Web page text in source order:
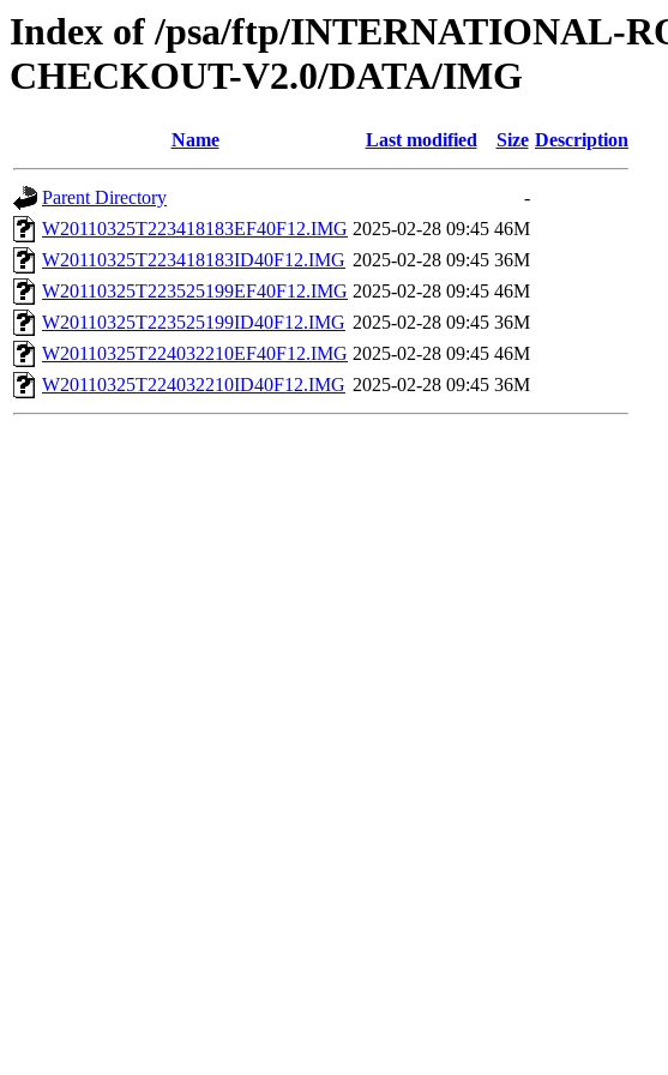
Index of /psa/ftp/INTERNATIONAL-
CHECKOUT-V2.0/DATA/IMG
Name Last modified Size Description
Parent Directory
-
W20110325T223418183EF40F12.IMG 2025-02-28 09:45 46M
W20110325T223418183ID40F12.IMG 2025-02-28 09:45 36M
W20110325T223525199EF40F12.IMG 2025-02-28 09:45 46M
W20110325T223525199ID40F12.IMG 2025-02-28 09:45 36M
W20110325T224032210EF40F12.IMG 2025-02-28 09:45 46M
W20110325T224032210ID40F12.IMG 2025-02-28 09:45 36M